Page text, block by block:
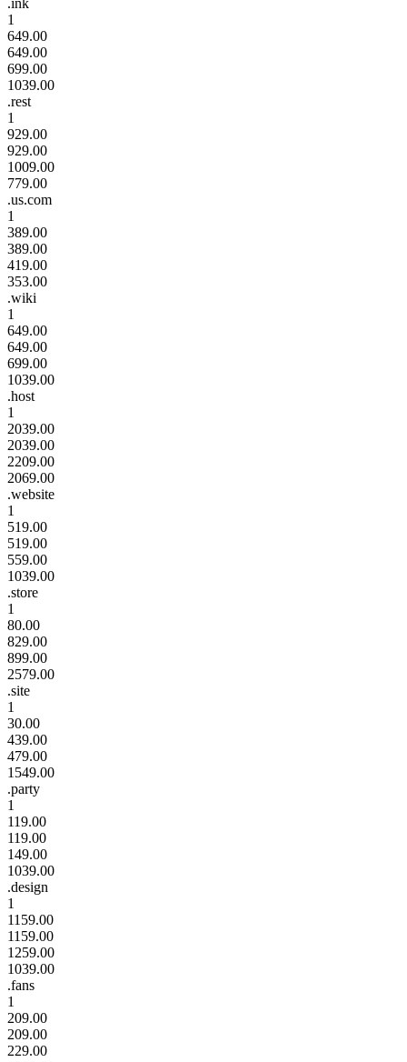
1
649.00
649.00
699.00
1039.00
.rest
1
929.00
929.00
1009.00
779.00
.us.com
1
389.00
389.00
419.00
353.00
.wiki
1
649.00
649.00
699.00
1039.00
.host
1
2039.00
2039.00
2209.00
2069.00
.website
1
519.00
519.00
559.00
1039.00
.store
1
80.00
829.00
899.00
2579.00
.site
1
30.00
439.00
479.00
1549.00
.party
1
119.00
119.00
149.00
1039.00
.design
1
1159.00
1159.00
1259.00
1039.00
.fans
1
209.00
209.00
229.00